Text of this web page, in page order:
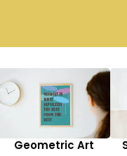
Geometric Art